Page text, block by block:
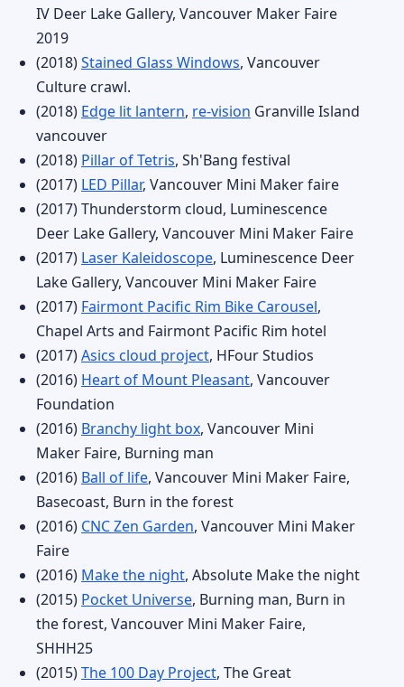
IV Deer Lake Gallery, Vancouver Maker Faire
2019
(2018)Stained Glass Windows, Vancouver
Culture crawl.
(2018) Edge lit lantern, re-vision Granville Island
vancouver
(2018) Pillar of Tetris, Sh'Bang festival
(2017) LED Pillar, Vancouver Mini Maker faire
(2017) Thunderstorm cloud, Luminescence
Deer Lake Gallery, Vancouver Mini Maker Faire
(2017) Laser Kaleidoscope, Luminescence Deer
Lake Gallery, Vancouver Mini Maker Faire
(2017) Fairmont Pacific Rim Bike Carousel,
Chapel Arts and Fairmont Pacific Rim hotel
(2017)Asics cloud project, HFour Studios
(2016) Heart of Mount Pleasant, Vancouver
Foundation
(2016) Branchy light box, Vancouver Mini
Maker Faire, Burning man
(2016) Ball of life, Vancouver Mini Maker Faire,
Basecoast, Burn in the forest
(2016) CNC Zen Garden, Vancouver Mini Maker
Faire
(2016) Make the night, Absolute Make the night
(2015) Pocket Universe, Burning man, Burn in
the forest, Vancouver Mini Maker Faire,
SHHH25
(2015)The 100 Day Project, The Great